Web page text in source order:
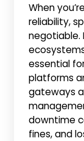
When
reliability,
negotiable.
essential
platforms
gateways
downtime
fines, and